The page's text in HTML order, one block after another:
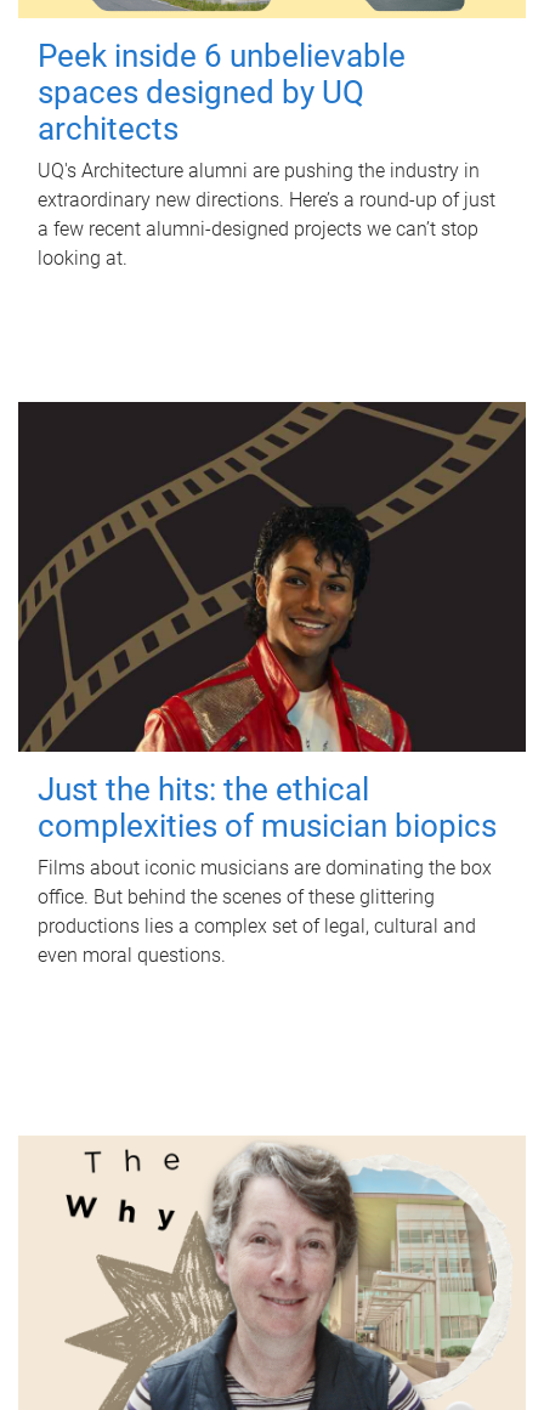
Peek inside 6 unbelievable
spaces designed by UQ
architects
UQ's Architecture alumni are pushing the industry in
extraordinary new directions. Here’s a round-up of just
a few recent alumni-designed projects we can’t stop
looking at.
Just the hits: the ethical
complexities of musician biopics
Films about iconic musicians are dominating the box
office. But behind the scenes of these glittering
productions lies a complex set of legal, cultural and
even moral questions.